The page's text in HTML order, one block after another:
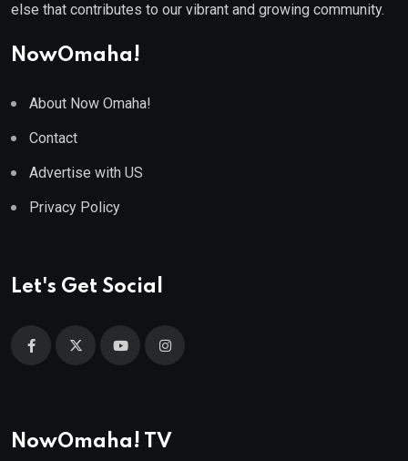
else that contributes to our vibrant and growing community.
NowOmaha!
About Now Omaha!
Contact
Advertise with US
Privacy Policy
Let's Get Social
NowOmaha! TV